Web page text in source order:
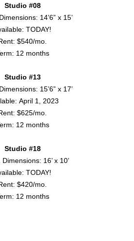
Studio #08
14’6” x 15’
TODAY!
$540/mo.
12 months
Studio #13
15’6” x 17’
April 1, 2023
$625/mo.
12 months
Studio #18
16’ x 10’
TODAY!
$420/mo.
12 months